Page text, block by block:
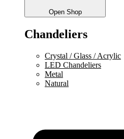
Open Shop
Chandeliers
Crystal / Glass / Acrylic
LED Chandeliers
Metal
Natural